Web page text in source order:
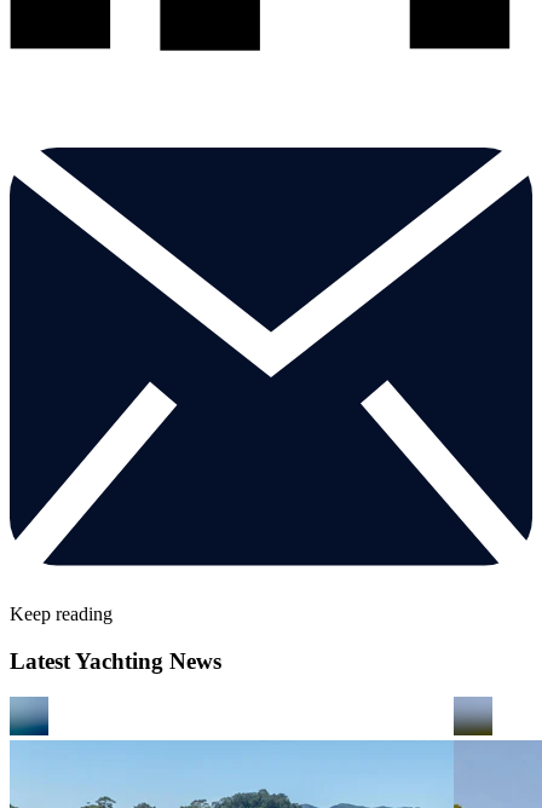
Keep reading
Latest Yachting News